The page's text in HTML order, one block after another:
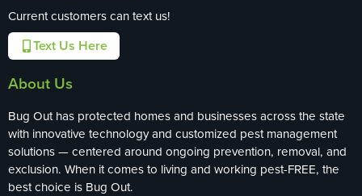
Current customers can text us!
Text Us Here
About Us
Bug Out has protected homes and businesses across the state
with innovative technology and customized pest management
solutions — centered around ongoing prevention, removal, and
exclusion. When it comes to living and working pest-FREE, the
best choice is Bug Out.